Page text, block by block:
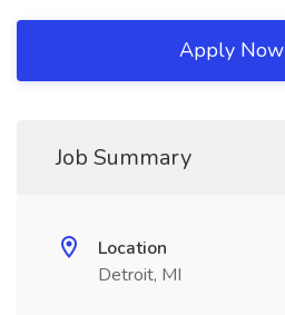
Apply Now
Job Summary
Location
Detroit, MI